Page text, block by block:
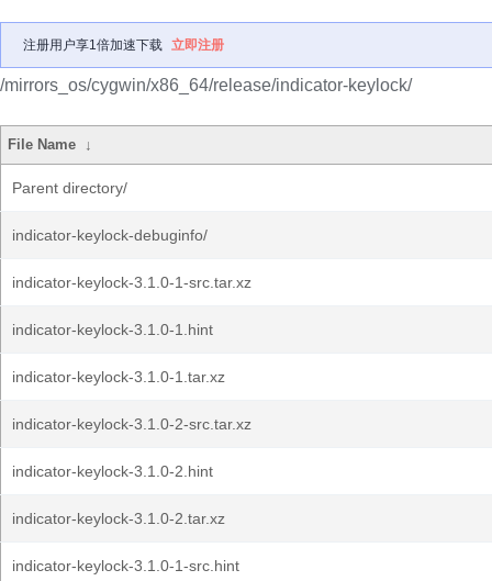
注册用户享1倍加速下载 立即注册
/mirrors_os/cygwin/x86_64/release/indicator-keylock/
File Name ↓
Parent directory/
indicator-keylock-debuginfo/
indicator-keylock-3.1.0-1-src.tar.xz
indicator-keylock-3.1.0-1.hint
indicator-keylock-3.1.0-1.tar.xz
indicator-keylock-3.1.0-2-src.tar.xz
indicator-keylock-3.1.0-2.hint
indicator-keylock-3.1.0-2.tar.xz
indicator-keylock-3.1.0-1-src.hint